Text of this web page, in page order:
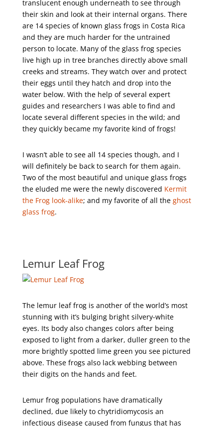
translucent enough underneath to see through
their skin and look at their internal organs. There
are 14 species of known glass frogs in Costa Rica
and they are much harder for the untrained
person to locate. Many of the glass frog species
live high up in tree branches directly above small
creeks and streams. They watch over and protect
their eggs until they hatch and drop into the
water below. With the help of several expert
guides and researchers I was able to find and
locate several different species in the wild; and
they quickly became my favorite kind of frogs!
I wasn’t able to see all 14 species though, and I
will definitely be back to search for them again.
Two of the most beautiful and unique glass frogs
the eluded me were the newly discovered Kermit
the Frog look-alike; and my favorite of all the ghost
glass frog.
Lemur Leaf Frog
The lemur leaf frog is another of the world’s most
stunning with it’s bulging bright silvery-white
eyes. Its body also changes colors after being
exposed to light from a darker, duller green to the
more brightly spotted lime green you see pictured
above. These frogs also lack webbing between
their digits on the hands and feet.
Lemur frog populations have dramatically
declined, due likely to chytridiomycosis an
infectious disease caused from fungus that has